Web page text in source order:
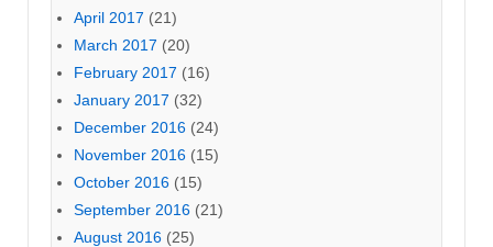
April 2017 (21)
March 2017 (20)
February 2017 (16)
January 2017 (32)
December 2016 (24)
November 2016 (15)
October 2016 (15)
September 2016 (21)
August 2016 (25)